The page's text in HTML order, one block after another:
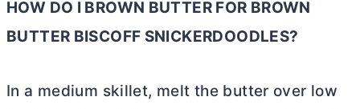
HOW DO I BROWN BUTTERFOR BROWN
BUTTER BISCOFF SNICKERDOODLES?
In a medium skillet, melt the butter over low